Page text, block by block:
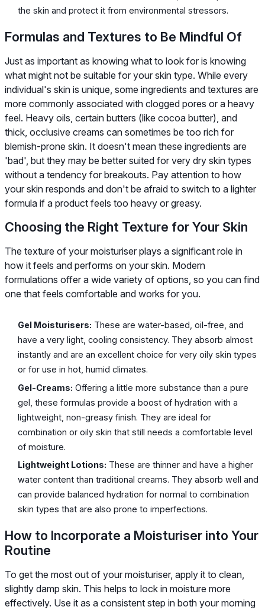
the skin and protect it from environmental stressors.
Formulas and Textures to Be Mindful Of
Just as important as knowing what to look for is knowing
what might not be suitable for your skin type. While every
individual's skin is unique, some ingredients and textures are
more commonly associated with clogged pores or a heavy
feel. Heavy oils, certain butters (like cocoa butter), and
thick, occlusive creams can sometimes be too rich for
blemish-prone skin. It doesn't mean these ingredients are
'bad', but they may be better suited for very dry skin types
without a tendency for breakouts. Pay attention to how
your skin responds and don't be afraid to switch to a lighter
formula if a product feels too heavy or greasy.
Choosing the Right Texture for Your Skin
The texture of your moisturiser plays a significant role in
how it feels and performs on your skin. Modern
formulations offer a wide variety of options, so you can find
one that feels comfortable and works for you.
Gel Moisturisers: These are water-based, oil-free, and
have a very light, cooling consistency. They absorb almost
instantly and are an excellent choice for very oily skin types
or for use in hot, humid climates.
Gel-Creams: Offering a little more substance than a pure
gel, these formulas provide a boost of hydration with a
lightweight, non-greasy finish. They are ideal for
combination or oily skin that still needs a comfortable level
of moisture.
Lightweight Lotions: These are thinner and have a higher
water content than traditional creams. They absorb well and
can provide balanced hydration for normal to combination
skin types that are also prone to imperfections.
How to Incorporate a Moisturiser into Your
Routine
To get the most out of your moisturiser, apply it to clean,
slightly damp skin. This helps to lock in moisture more
effectively. Use it as a consistent step in both your morning